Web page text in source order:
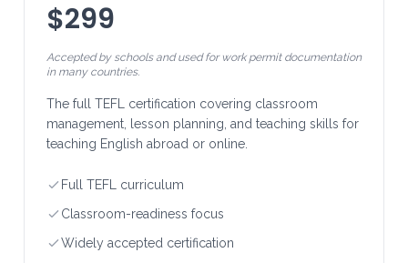
$299
Accepted by schools and used for work permit documentation
in many countries.
The full TEFL certification covering classroom
management, lesson planning, and teaching skills for
teaching English abroad or online.
Full TEFL curriculum
Classroom-readiness focus
Widely accepted certification